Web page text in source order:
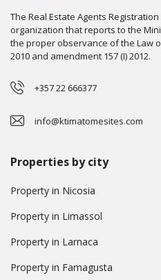
The Real Estate Agents
organization that reports to the
the proper observance of the Law
2010 and amendment 157 (I) 2012.
+357 22 666377
info@ktimatomesites.com
Properties by city
Property in Nicosia
Property in Limassol
Property in Larnaca
Property in Famagusta